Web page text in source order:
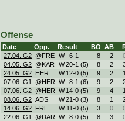
Offense
Date Opp. Result BO AB
27.04. G2 @FRE W 6-1 8 2
04.05. G2 @KAR W20-1 (5) 8 2
24.05. G2 HER W 12-0 (5) 9 2 1
07.06. G1
@HER W 8-1 (6) 9 2
07.06. G2 @HER W 14-0 (5) 9 4 1
08.06. G2 ADS W21-0 (3) 8 1
14.06. G2 FRE W 11-0 (5) 3 0
22.06. G1
@DAR W 8-0 (5) 8 3